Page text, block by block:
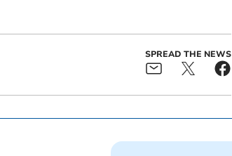
SPREAD THE NEWS